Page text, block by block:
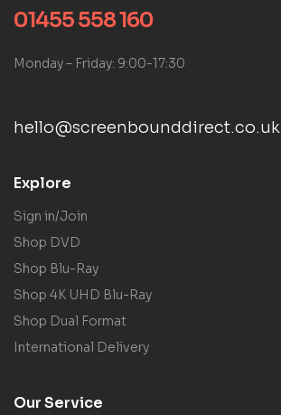
01455 558 160
Monday – Friday: 9:00-17:30
hello@screenbounddirect.co.uk
Explore
Sign in/Join
Shop DVD
Shop Blu-Ray
Shop 4K UHD Blu-Ray
Shop Dual Format
International Delivery
Our Service